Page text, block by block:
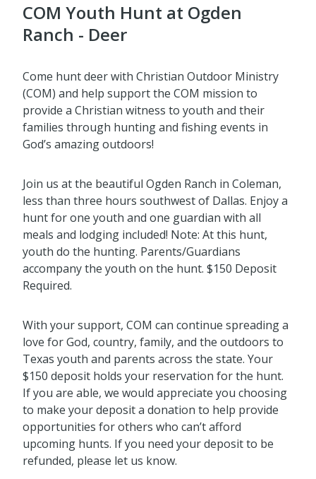
COM Youth Hunt at Ogden
Ranch - Deer
Come hunt deer with Christian Outdoor Ministry
(COM) and help support the COM mission to
provide a Christian witness to youth and their
families through hunting and fishing events in
God’s amazing outdoors!
Join us at the beautiful Ogden Ranch in Coleman,
less than three hours southwest of Dallas. Enjoy a
hunt for one youth and one guardian with all
meals and lodging included! Note: At this hunt,
youth do the hunting. Parents/Guardians
accompany the youth on the hunt. $150 Deposit
Required.
With your support, COM can continue spreading a
love for God, country, family, and the outdoors to
Texas youth and parents across the state. Your
$150 deposit holds your reservation for the hunt.
If you are able, we would appreciate you choosing
to make your deposit a donation to help provide
opportunities for others who can’t afford
upcoming hunts. If you need your deposit to be
refunded, please let us know.